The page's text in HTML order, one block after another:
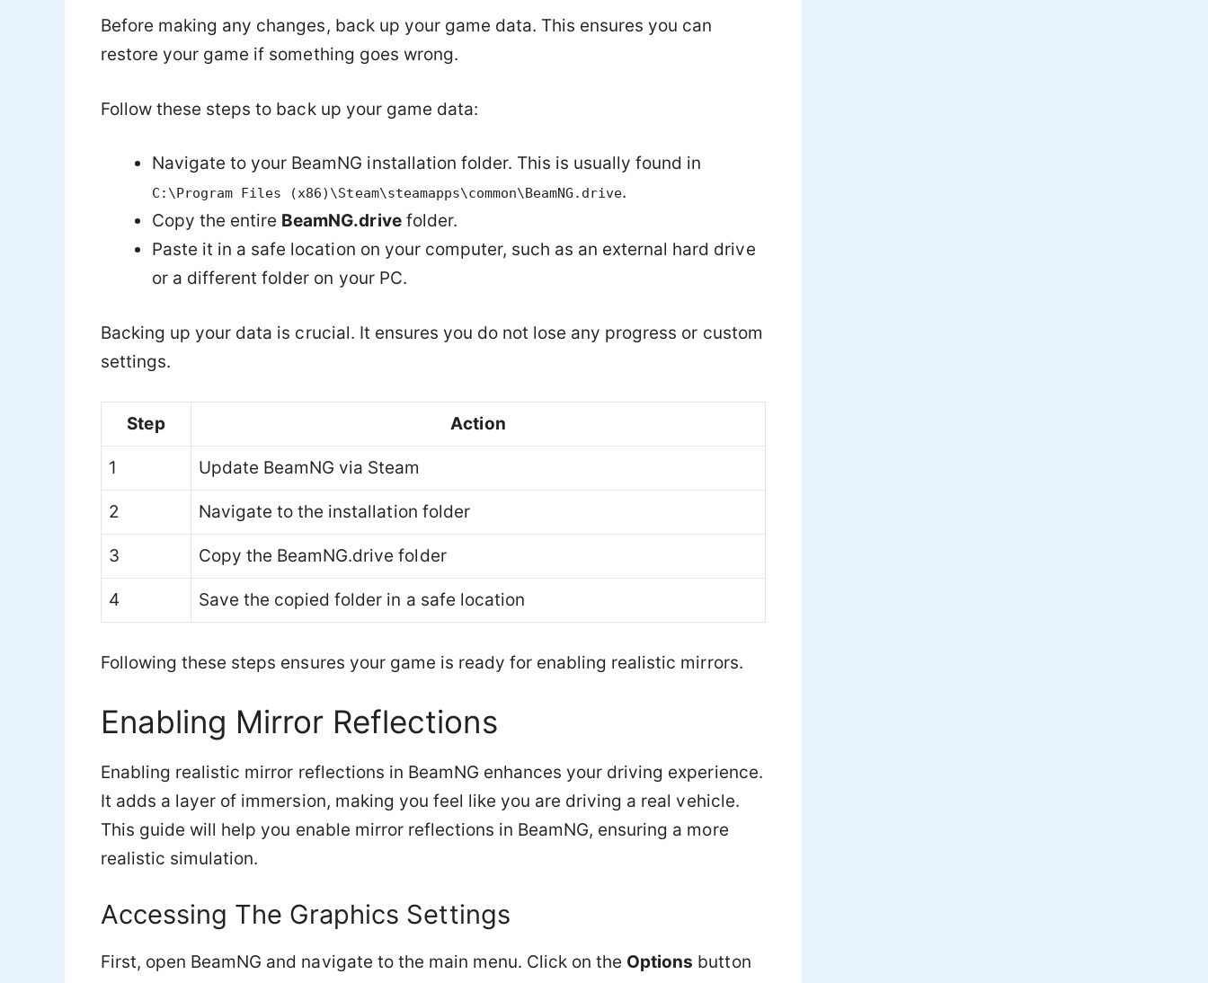
Before making any changes, back up your game data. This ensures you can
restore your game if something goes wrong.
Follow these steps to back up your game data:
Navigate to your BeamNG installation folder. This is usually found in
C:\Program Files (x86)\Steam\steamapps\common\BeamNG.drive.
Copy the entire BeamNG.drivefolder.
Paste it in a safe location on your computer, such as an external hard drive
or a different folder on your PC.
Backing up your data is crucial. It ensures you do not lose any progress or custom
settings.
Step Action
1 Update BeamNG via Steam
2 Navigate to the installation folder
3 Copy the BeamNG.drive folder
4 Save the copied folder in a safe location
Following these steps ensures your game is ready for enabling realistic mirrors.
Enabling Mirror Reflections
Enabling realistic mirror reflections in BeamNG enhances your driving experience.
It adds a layer of immersion, making you feel like you are driving a real vehicle.
This guide will help you enable mirror reflections in BeamNG, ensuring a more
realistic simulation.
Accessing The Graphics Settings
First, open BeamNG and navigate to the main menu. Click on the Options button